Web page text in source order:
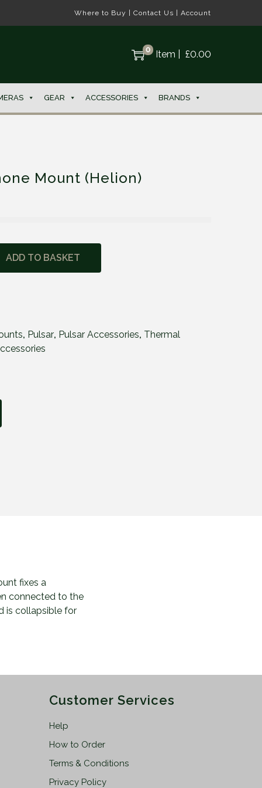
Where to Buy Contact Us Account
0 Item £0.00
GEAR ACCESSORIES BRANDS
Mount (Helion)
ADD TO BASKET
, Pulsar, Pulsar Accessories, Thermal
fixes a
connected to the
is collapsible for
Customer Services
Help
How to Order
Terms & Conditions
Privacy Policy